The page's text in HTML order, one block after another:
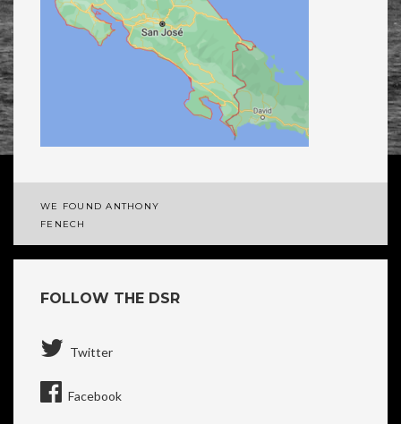
Post
navigation
WE FOUND ANTHONY
FENECH
FOLLOW THE DSR
Twitter
Facebook